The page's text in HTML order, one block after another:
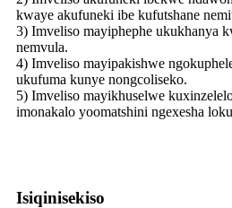
kwaye akufuneki ibe kufutshane
3) Imveliso mayiphephe ukukhanya
nemvula.
4) Imveliso mayipakishwe
ukufuma kunye nongcoliseko.
5) Imveliso mayikhuselwe
imonakalo yoomatshini ngexesha
Isiqinisekiso